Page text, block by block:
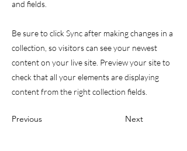
and fields.
Be sure to click Sync after making changes in a
collection, so visitors can see your newest
content on your live site. Preview your site to
check that all your elements are displaying
content from the right collection fields.
Previous Next